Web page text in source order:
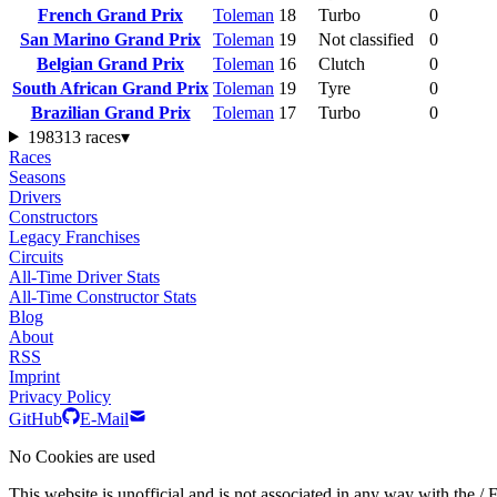
French Grand Prix
Toleman 18 Turbo
0
San Marino Grand Prix
Toleman 19 Not classified
0
Belgian Grand Prix
Toleman 16 Clutch
0
South African Grand Prix Toleman 19 Tyre
0
Brazilian Grand Prix
Toleman 17 Turbo
0
198313 races▾
Races
Seasons
Drivers
Constructors
Legacy Franchises
Circuits
All-Time Driver Stats
All-Time Constructor Stats
Blog
About
RSS
Imprint
Privacy Policy
GitHub
E-Mail
No Cookies are used